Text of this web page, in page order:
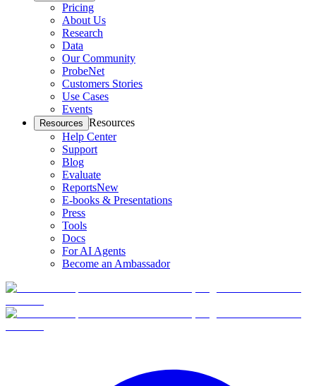
Pricing
About Us
Research
Data
Our Community
ProbeNet
Customers Stories
Use Cases
Events
Resources Resources
Help Center
Support
Blog
Evaluate
ReportsNew
E-books & Presentations
Press
Tools
Docs
For AI Agents
Become an Ambassador